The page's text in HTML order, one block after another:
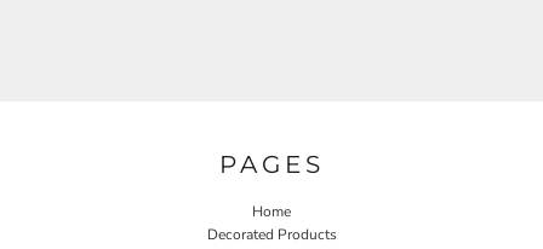
PAGES
Home
Decorated Products